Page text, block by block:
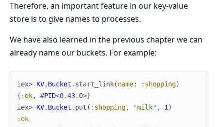
Therefore, an important feature in our key-value
store is to give names to processes.
We have also learned in the previous chapter we can
already name our buckets. For example:
iex> KV.Bucket . start_link(name: :shopping)
{ :ok, #PID<0.43. 0>}
iex> KV.Bucket . put ( :shopping, "milk" , 1 )
:ok